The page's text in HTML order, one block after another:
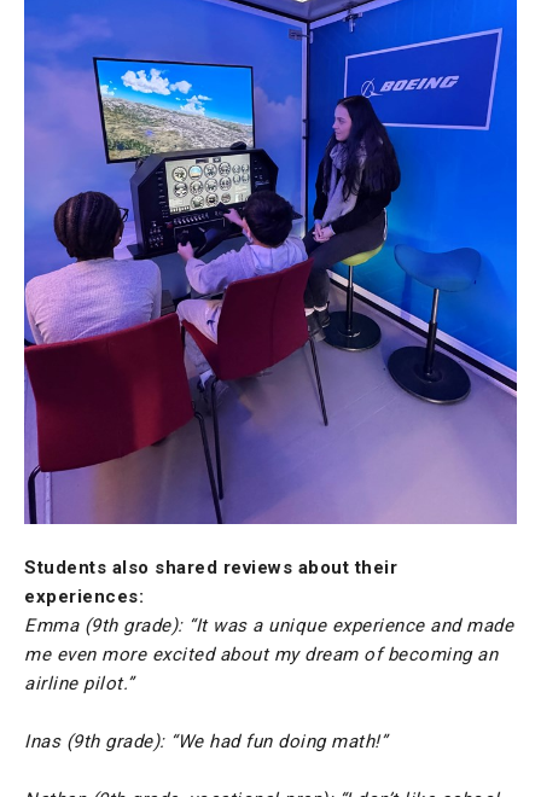
Students also shared reviews about their
experiences:
Emma (9th grade): “It was a unique experience and made
me even more excited about my dream of becoming an
airline pilot.”
Inas (9th grade): “We had fun doing math!”